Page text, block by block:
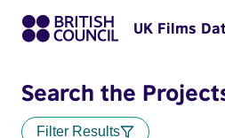
UK Films
Search the
Filter Results